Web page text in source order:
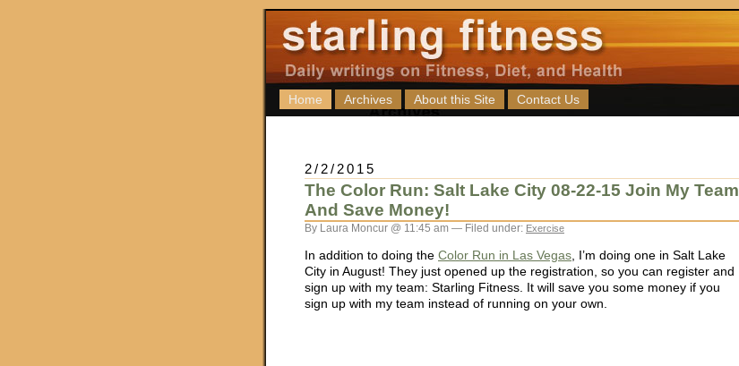
Home Archives About this Site Contact Us
2/2/2015
The Color Run: Salt Lake City 08-22-15 Join My Team
And Save Money!
By Laura Moncur @ 11:45 am — Filed under: Exercise
In addition to doing the Color Run in Las Vegas, I’m doing one in Salt Lake
City in August! They just opened up the registration, so you can register and
sign up with my team: Starling Fitness. It will save you some money if you
sign up with my team instead of running on your own.